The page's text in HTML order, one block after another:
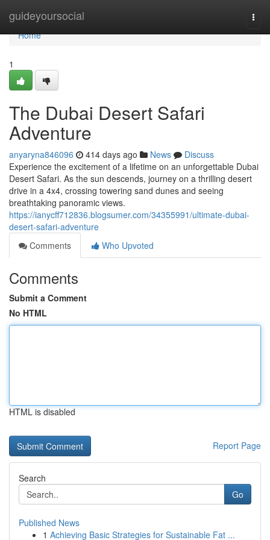
guideyoursocial
Home
Home
1
The Dubai Desert Safari
Adventure
anyaryna846096 414 days ago News
Discuss
Experience the excitement of a lifetime on an unforgettable Dubai
Desert Safari. As the sun descends, journey on a thrilling desert
drive in a 4x4, crossing towering sand dunes and seeing
breathtaking panoramic views.
https://ianycff712836.blogsumer.com/34355991/ultimate-dubai-
desert-safari-adventure
Comments
Who Upvoted
Comments
Submit a Comment
No HTML
HTML is disabled
Report Page
Search
Go
Published News
1 Achieving Basic Strategies for Sustainable Fat ...